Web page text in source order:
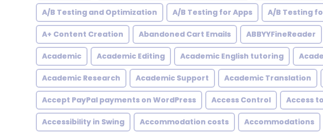
A/B Testing and Optimization A/B Testing for Apps A/B Testing
A+ Content Creation Abandoned Cart Emails ABBYYFineReader
Academic Academic Editing Academic English tutoring
Academic Research Academic Support Academic Translation
Accept PayPal payments on WordPress Access Control Access
Accessibility in Swing Accommodation costs Accommodations